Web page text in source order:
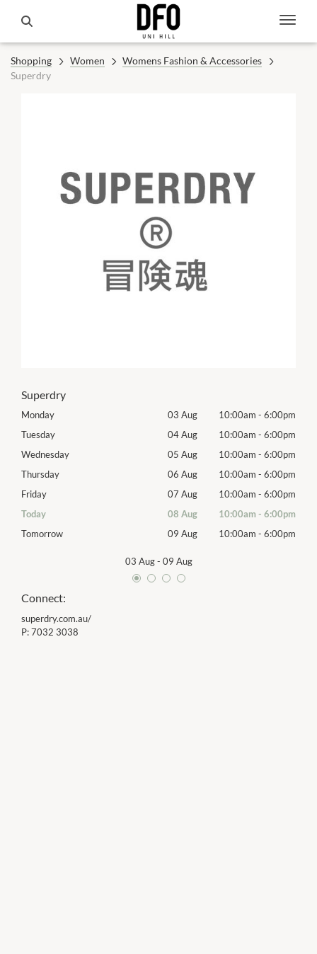
Shopping Women
Womens Fashion & Accessories
Superdry
Superdry
Monday 03 Aug 10:00am - 6:00pm
Tuesday
04 Aug 10:00am - 6:00pm
Wednesday
05 Aug 10:00am - 6:00pm
Thursday
06 Aug 10:00am - 6:00pm
Friday
07 Aug 10:00am - 6:00pm
Today
08 Aug 10:00am - 6:00pm
Tomorrow
09 Aug 10:00am - 6:00pm
03 Aug- 09 Aug
Connect:
superdry.com.au/
P:7032 3038